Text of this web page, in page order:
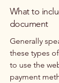
What to
document
Generally
these types
to use the
payment